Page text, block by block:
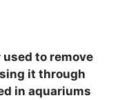
to remove
it through
in aquariums